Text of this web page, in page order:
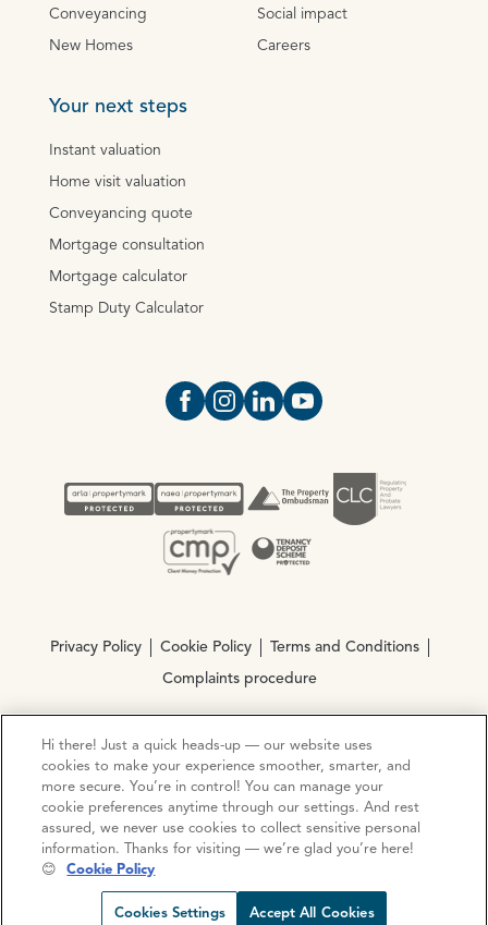
Request viewing Call us
Conveyancing
New Homes
Social impact
Careers
Your next steps
Instant valuation
Home visit valuation
Conveyancing quote
Mortgage consultation
Mortgage calculator
Stamp Duty Calculator
Open https://www.facebook.com/
Open https://
Open https://
Open https://
Privacy Policy Cookie Policy Terms and Conditions
Complaints procedure
© Copyright 2026 Ocean Estate Agents LTD Company
Registration No. 3111972. VAT No. 151 106 851
Site by Mentor Digital
Hi there! Just a quick heads-up — our website uses
cookies to make your experience smoother, smarter, and
more secure. You’re in control! You can manage your
cookie preferences anytime through our settings. And rest
assured, we never use cookies to collect sensitive personal
information. Thanks for visiting — we’re glad you’re here!
😊
Cookie Policy
Cookies Settings Accept All Cookies